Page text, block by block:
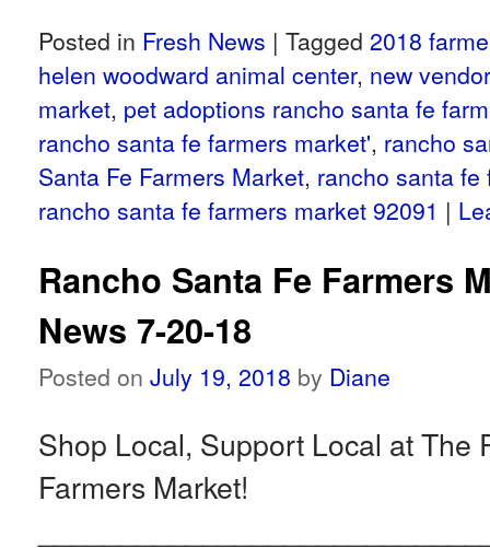
Posted in Fresh News | Tagged 2018
helen woodward animal center, new
market, pet adoptions rancho santa fe
rancho santa fe farmers market', rancho
Santa Fe Farmers Market, rancho santa
rancho santa fe farmers market 92091 |
Rancho Santa Fe Farmers
News 7-20-18
Posted on July 19, 2018 by Diane
Shop Local, Support Local at The
Farmers Market!